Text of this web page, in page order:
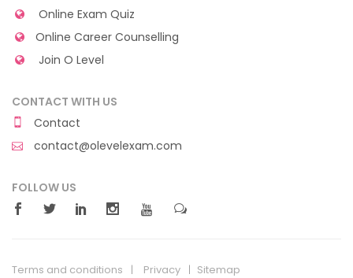
Online Exam Quiz
Online Career Counselling
Join O Level
CONTACT WITH US
Contact
contact@olevelexam.com
FOLLOW US
Terms and conditions Privacy Sitemap